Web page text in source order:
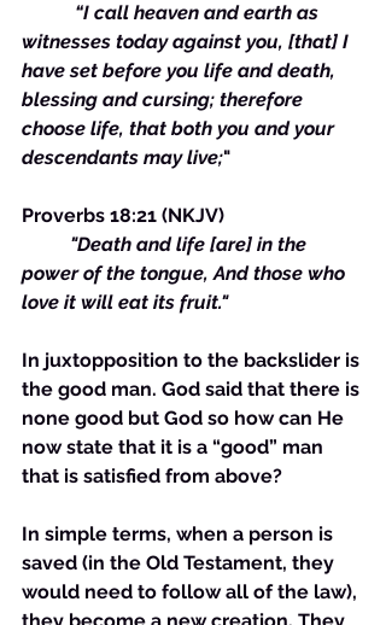
“I call heaven and earth as
witnesses today against you, [that] I
have set before you life and death,
blessing and cursing; therefore
choose life, that both you and your
descendants may live;"
Proverbs 18:21 (NKJV)
"Death and life [are] in the
power of the tongue, And those who
love it will eat its fruit."
In juxtopposition to the backslider is
the good man. God said that there is
none good but God so how can He
now state that it is a “good” man
that is satisfied from above?
In simple terms, when a person is
saved (in the Old Testament, they
would need to follow all of the law),